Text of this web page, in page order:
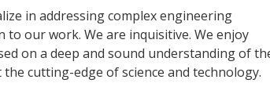
in addressing complex engineering
our work. We are inquisitive. We enjoy
on a deep and sound understanding of
cutting-edge of science and technology.